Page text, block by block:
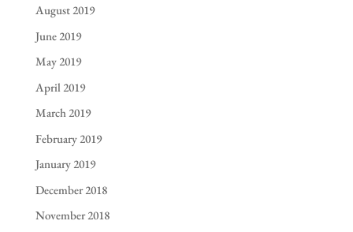
August 2019
June 2019
May 2019
April 2019
March 2019
February 2019
January 2019
December 2018
November 2018